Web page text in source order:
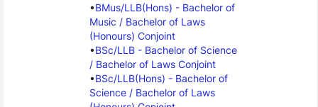
BMus/LLB(Hons) - Bachelor of
Music / Bachelor of Laws
(Honours) Conjoint
BSc/LLB - Bachelor of Science
/ Bachelor of Laws Conjoint
BSc/LLB(Hons) - Bachelor of
Science / Bachelor of Laws